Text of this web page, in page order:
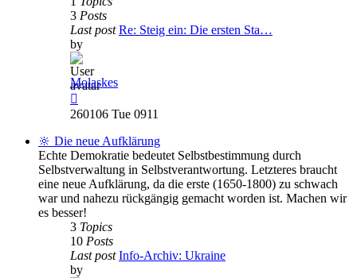
3 Posts
Last post Re: Steig ein: Die ersten Sta…
by
Molaskes
the
post
260106 Tue 0911
🔆 Die neue Aufklärung
Echte Demokratie bedeutet Selbstbestimmung durch
Selbstverwaltung in Selbstverantwortung. Letzteres braucht
eine neue Aufklärung, da die erste (1650-1800) zu schwach
war und nahezu rückgängig gemacht worden ist. Machen wir
es besser!
3 Topics
10 Posts
Last post Info-Archiv: Ukraine
by